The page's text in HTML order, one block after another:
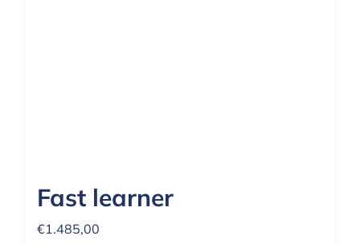
Fast learner
€1.485,00